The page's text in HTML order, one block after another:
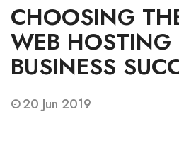
CHOOSING
WEB HOSTING
BUSINESS
20 Jun 2019